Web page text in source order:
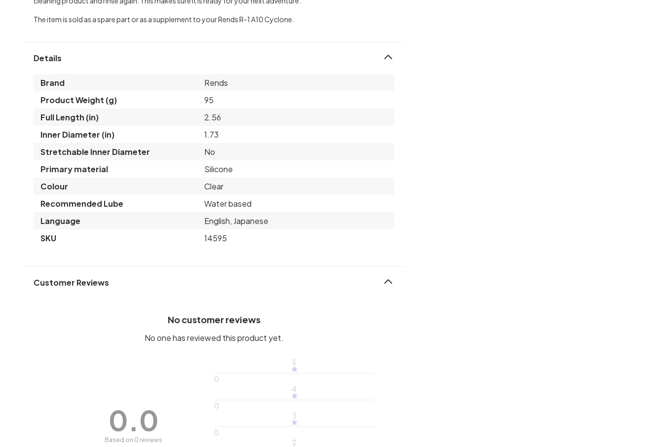
The item is sold as a spare part or as a supplement to your Rends R-1 A10 Cyclone.
Details
Brand
Rends
Product Weight (g)
95
Full Length (in)
2.56
Inner Diameter (in)
1.73
Stretchable Inner Diameter
No
Primary material
Silicone
Colour
Clear
Recommended Lube
Water based
Language
English, Japanese
SKU
14595
Customer Reviews
No customer reviews
No one has reviewed this product yet.
0.0
Based on 0 reviews
5
0
4
0
3
0
2